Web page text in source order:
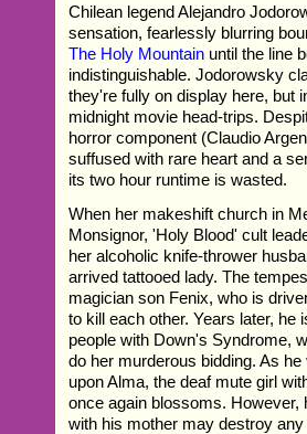
Chilean legend Alejandro
sensation, fearlessly blurring
The Holy Mountain until the line
indistinguishable. Jodorowsky
they're fully on display here, but
midnight movie head-trips.
horror component (Claudio
suffused with rare heart and a
its two hour runtime is wasted.
When her makeshift church in
Monsignor, 'Holy Blood' cult
her alcoholic knife-thrower
arrived tattooed lady. The
magician son Fenix, who is
to kill each other. Years later,
people with Down's Syndrome,
do her murderous bidding. As
upon Alma, the deaf mute girl
once again blossoms.
with his mother may destroy